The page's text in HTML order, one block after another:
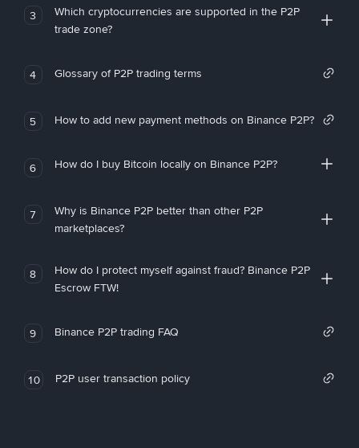
3
Which cryptocurrencies are supported in the P2P
trade zone?
4 Glossary of P2P trading terms
5 How to add new payment methods on Binance P2P?
6 How do I buy Bitcoin locally on Binance P2P?
7
Why is Binance P2P better than other P2P
marketplaces?
8
How do I protect myself against fraud? Binance P2P
Escrow FTW!
9 Binance P2P trading FAQ
10 P2P user transaction policy